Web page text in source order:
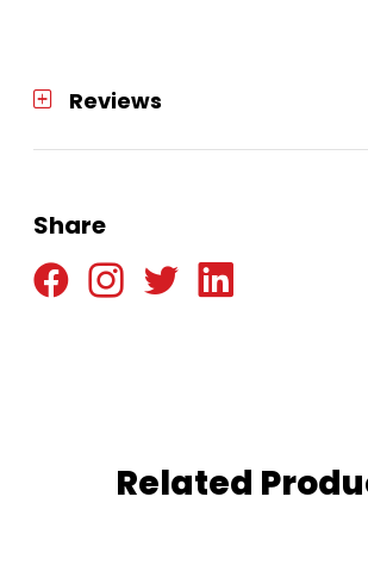
Reviews
Share
Related